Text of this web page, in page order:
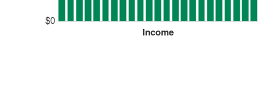
$0
Income